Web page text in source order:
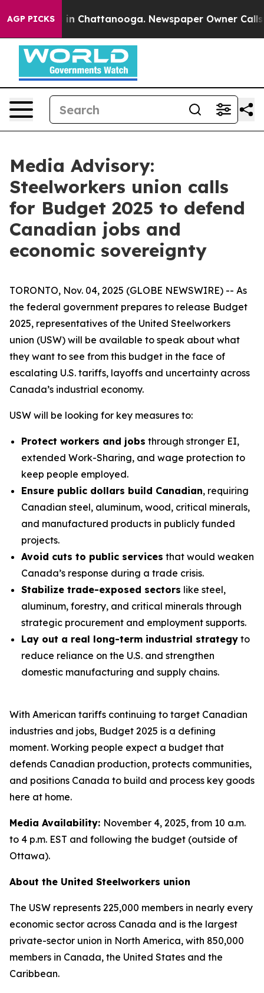
AGP PICKS
Chaos in Chattanooga. Newspaper Owner Calls
Media Advisory:
Steelworkers union calls
for Budget 2025 to defend
Canadian jobs and
economic sovereignty
TORONTO, Nov. 04, 2025 (GLOBE NEWSWIRE) -- As
the federal government prepares to release Budget
2025, representatives of the United Steelworkers
union (USW) will be available to speak about what
they want to see from this budget in the face of
escalating U.S. tariffs, layoffs and uncertainty across
Canada’s industrial economy.
USW will be looking for key measures to:
Protect workers and jobs through stronger EI,
extended Work-Sharing, and wage protection to
keep people employed.
Ensure public dollars build Canadian, requiring
Canadian steel, aluminum, wood, critical minerals,
and manufactured products in publicly funded
projects.
Avoid cuts to public services that would weaken
Canada’s response during a trade crisis.
Stabilize trade-exposed sectors like steel,
aluminum, forestry, and critical minerals through
strategic procurement and employment supports.
Lay out a real long-term industrial strategy to
reduce reliance on the U.S. and strengthen
domestic manufacturing and supply chains.
With American tariffs continuing to target Canadian
industries and jobs, Budget 2025 is a defining
moment. Working people expect a budget that
defends Canadian production, protects communities,
and positions Canada to build and process key goods
here at home.
Media Availability: November 4, 2025, from 10 a.m.
to 4 p.m. EST and following the budget (outside of
Ottawa).
About the United Steelworkers union
The USW represents 225,000 members in nearly every
economic sector across Canada and is the largest
private-sector union in North America, with 850,000
members in Canada, the United States and the
Caribbean.